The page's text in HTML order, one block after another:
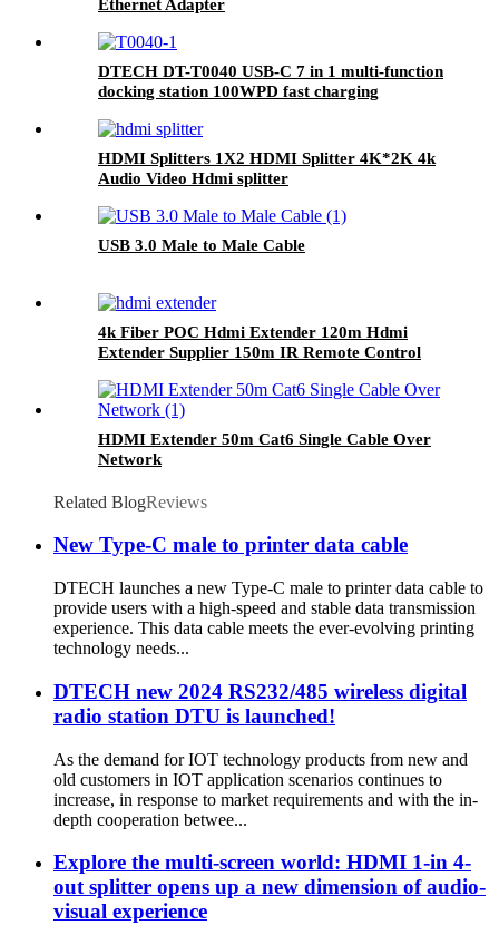
Ethernet Adapter
DTECH DT-T0040 USB-C 7 in 1 multi-function
docking station 100WPD fast charging
HDMI Splitters 1X2 HDMI Splitter 4K*2K 4k
Audio Video Hdmi splitter
USB 3.0 Male to Male Cable
4k Fiber POC Hdmi Extender 120m Hdmi
Extender Supplier 150m IR Remote Control
HDMI Extender 50m Cat6 Single Cable Over
Network
Related BlogReviews
New Type-C male to printer data cable
DTECH launches a new Type-C male to printer data cable to
provide users with a high-speed and stable data transmission
experience. This data cable meets the ever-evolving printing
technology needs...
DTECH new 2024 RS232/485 wireless digital
radio station DTU is launched!
As the demand for IOT technology products from new and
old customers in IOT application scenarios continues to
increase, in response to market requirements and with the in-
depth cooperation betwee...
Explore the multi-screen world: HDMI 1-in 4-
out splitter opens up a new dimension of audio-
visual experience